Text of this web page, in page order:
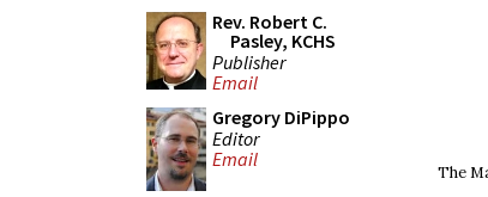
Rev. Robert C.
Pasley, KCHS
Publisher
Email
Gregory DiPippo
Editor
Email
The